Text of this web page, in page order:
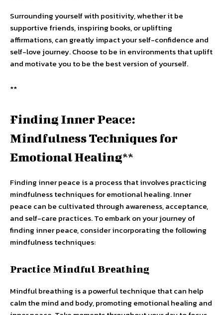
Surrounding yourself with positivity, whether it be
supportive friends, inspiring books, or uplifting
affirmations, can greatly impact your self-confidence and
self-love journey. Choose to be in environments that uplift
and motivate you to be the best version of yourself.
**
Finding Inner Peace:
Mindfulness Techniques for
Emotional Healing**
Finding inner peace is a process that involves practicing
mindfulness techniques for emotional healing. Inner
peace can be cultivated through awareness, acceptance,
and self-care practices. To embark on your journey of
finding inner peace, consider incorporating the following
mindfulness techniques:
Practice Mindful Breathing
Mindful breathing is a powerful technique that can help
calm the mind and body, promoting emotional healing and